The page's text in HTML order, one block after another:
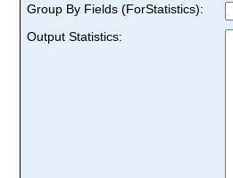
Group By Fields (ForStatistics):
Output Statistics: